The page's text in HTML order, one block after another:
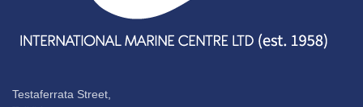
Testaferrata Street,